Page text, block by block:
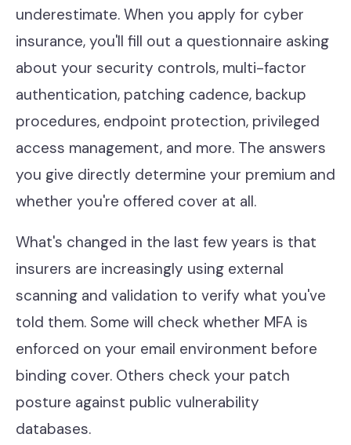
underestimate. When you apply for cyber
insurance, you'll fill out a questionnaire asking
about your security controls, multi-factor
authentication, patching cadence, backup
procedures, endpoint protection, privileged
access management, and more. The answers
you give directly determine your premium and
whether you're offered cover at all.
What's changed in the last few years is that
insurers are increasingly using external
scanning and validation to verify what you've
told them. Some will check whether MFA is
enforced on your email environment before
binding cover. Others check your patch
posture against public vulnerability
databases.